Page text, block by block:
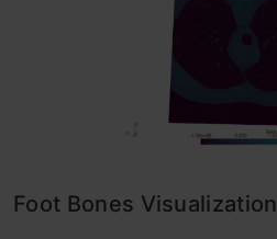
Foot Bones Visualization